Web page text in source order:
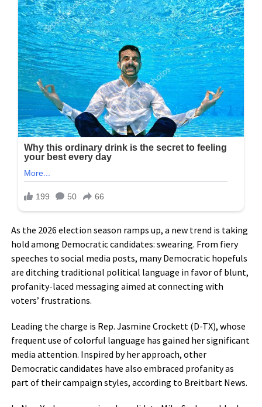
As the 2026 election season ramps up, a new trend is taking
hold among Democratic candidates: swearing. From fiery
speeches to social media posts, many Democratic hopefuls
are ditching traditional political language in favor of blunt,
profanity-laced messaging aimed at connecting with
voters’ frustrations.
Leading the charge is Rep. Jasmine Crockett (D-TX), whose
frequent use of colorful language has gained her significant
media attention. Inspired by her approach, other
Democratic candidates have also embraced profanity as
part of their campaign styles, according to Breitbart News.